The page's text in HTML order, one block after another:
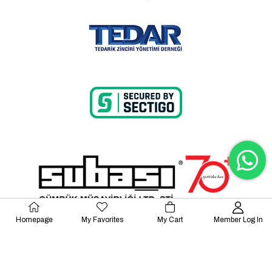
Homepage My Favorites My Cart Member Log In